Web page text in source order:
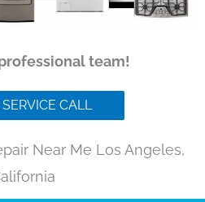
team!
SERVICE CALL
Near Me Los Angeles,